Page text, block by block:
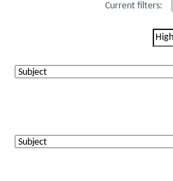
Current filters: